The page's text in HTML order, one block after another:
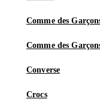
Comme des
Comme des
Converse
Crocs